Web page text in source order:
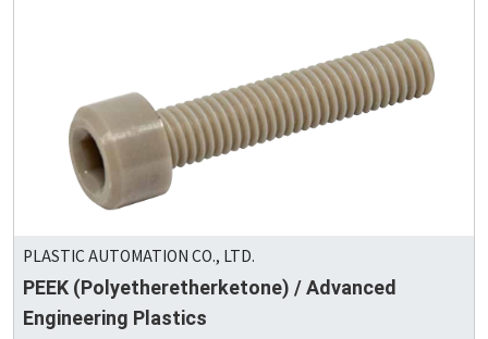
PLASTIC AUTOMATION CO., LTD.
PEEK (Polyetheretherketone) / Advanced
Engineering Plastics